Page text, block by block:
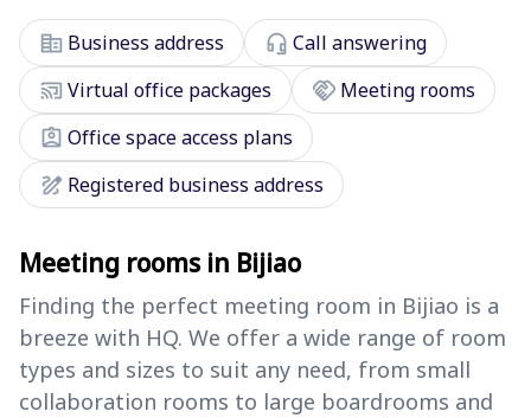
corporate_fare Business address headset_mic Call answering
cast_connectedVirtual office packages handshake Meeting rooms
assignment_ind Office space access plans
draw Registered business address
Meeting rooms in Bijiao
Finding the perfect meeting room in Bijiao is a
breeze with HQ. We offer a wide range of room
types and sizes to suit any need, from small
collaboration rooms to large boardrooms and